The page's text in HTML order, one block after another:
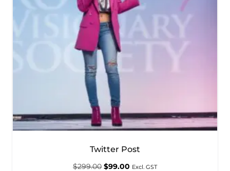
Twitter Post
$299.00 $99.00 Excl. GST